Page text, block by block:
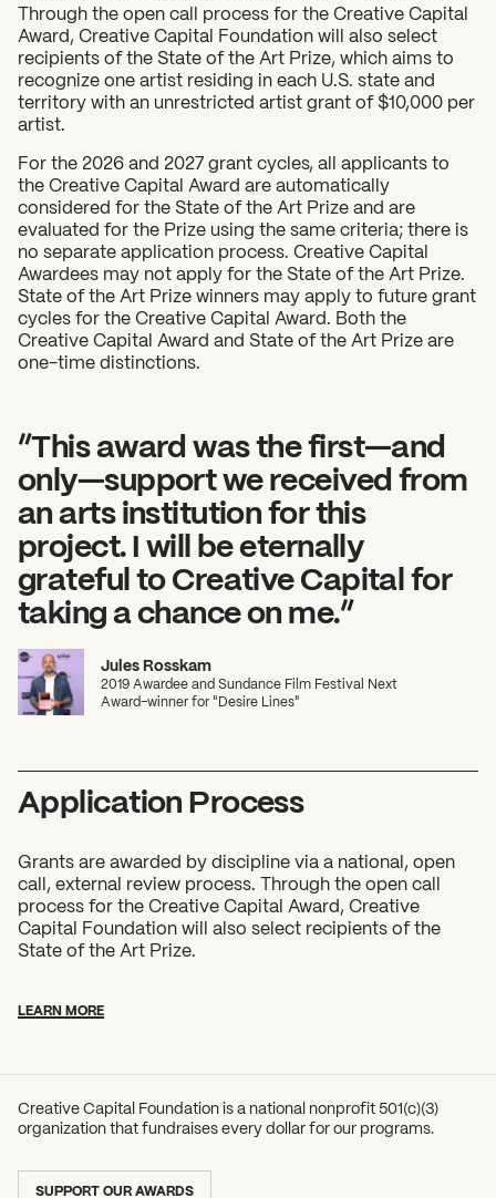
Through the open call process for the Creative Capital
Award, Creative Capital Foundation will also select
recipients of the State of the Art Prize, which aims to
recognize one artist residing in each U.S. state and
territory with an unrestricted artist grant of $10,000 per
artist.
For the 2026 and 2027 grant cycles, all applicants to
the Creative Capital Award are automatically
considered for the State of the Art Prize and are
evaluated for the Prize using the same criteria; there is
no separate application process. Creative Capital
Awardees may not apply for the State of the Art Prize.
State of the Art Prize winners may apply to future grant
cycles for the Creative Capital Award. Both the
Creative Capital Award and State of the Art Prize are
one-time distinctions.
”This award was the first—and
only—support we received from
an arts institution for this
project. I will be eternally
grateful to Creative Capital for
taking a chance on me.”
Jules Rosskam
2019 Awardee and Sundance Film Festival Next
Award–winner for "Desire Lines"
Application Process
Grants are awarded by discipline via a national, open
call, external review process. Through the open call
process for the Creative Capital Award, Creative
Capital Foundation will also select recipients of the
State of the Art Prize.
LEARN MORE
Creative Capital Foundation is a national nonprofit 501(c)(3)
organization that fundraises every dollar for our programs.
SUPPORT OUR AWARDS
SUBSCRIBE TO OUR NEWSLETTER